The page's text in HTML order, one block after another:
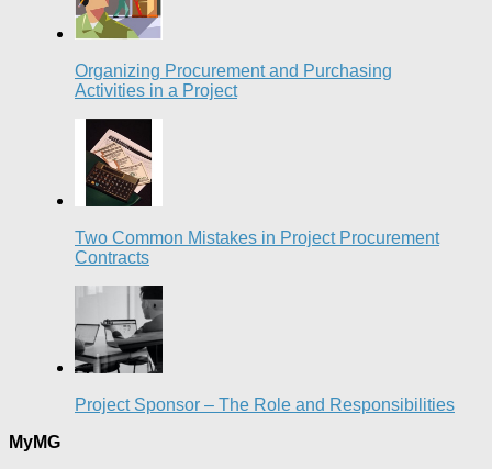
Organizing Procurement and Purchasing
Activities in a Project
Two Common Mistakes in Project Procurement
Contracts
Project Sponsor – The Role and Responsibilities
MyMG